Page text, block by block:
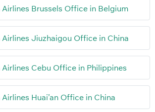
Airlines Brussels Office in Belgium
Airlines Jiuzhaigou Office in China
Airlines Cebu Office in Philippines
Huai’an Office in China